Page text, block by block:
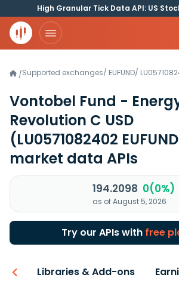
High Granular Tick Data API: US
/Supported exchanges/ EUFUND/
Vontobel Fund -
Revolution C USD
(LU0571082402
market data APIs
194.2098 0(0%)
as of August 5, 2026
Try our APIs with free
Libraries & Add-ons